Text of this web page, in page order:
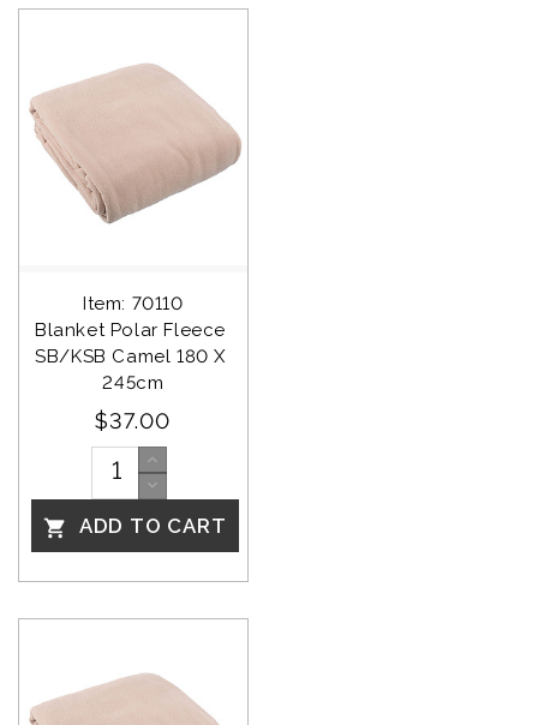
Item: 70110
Blanket Polar Fleece
SB/KSB Camel 180 X
245cm
$37.00
 ADD TO CART